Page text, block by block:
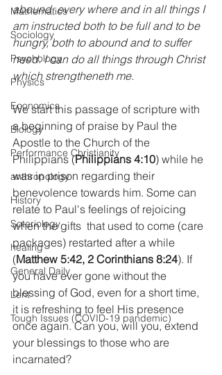
Mathematics
Sociology
Psychology
Physics
Economics
Biology
Performance Christianity
anthropology
History
Soteriology
healing
General Daily
Lent
Tough Issues (COVID-19 pandemic)
abound: every where and in all things I
am instructed both to be full and to be
hungry, both to abound and to suffer
need. I can do all things through Christ
which strengtheneth me.
We start this passage of scripture with
a beginning of praise by Paul the
Apostle to the Church of the
Philippians (Philippians 4:10) while he
was in prison regarding their
benevolence towards him. Some can
relate to Paul's feelings of rejoicing
when the gifts  that used to come (care
packages) restarted after a while
(Matthew 5:42, 2 Corinthians 8:24). If
you have ever gone without the
blessing of God, even for a short time,
it is refreshing to feel His presence
once again. Can you, will you, extend
your blessings to those who are
incarnated?